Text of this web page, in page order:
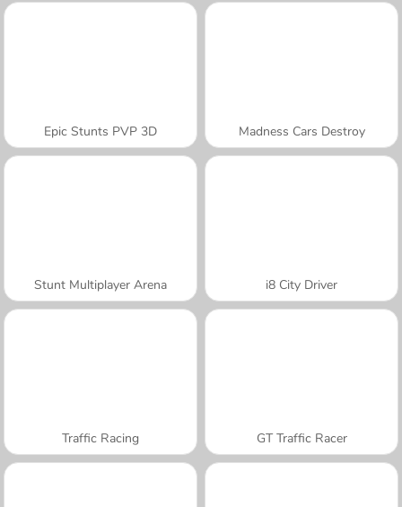
Epic Stunts PVP 3D Madness Cars Destroy
Stunt Multiplayer Arena i8 City Driver
Traffic Racing GT Traffic Racer